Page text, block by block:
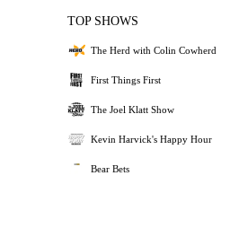
TOP SHOWS
The Herd with Colin Cowherd
First Things First
The Joel Klatt Show
Kevin Harvick's Happy Hour
Bear Bets